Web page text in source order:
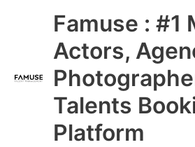
Famuse : #1
Actors,
Talents
Platform
Main
Menu